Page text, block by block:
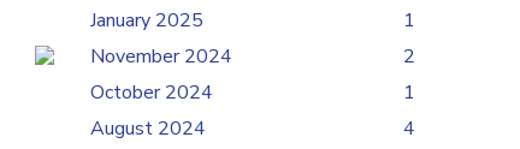
January 2025
1
November 2024
2
October 2024
1
August 2024
4